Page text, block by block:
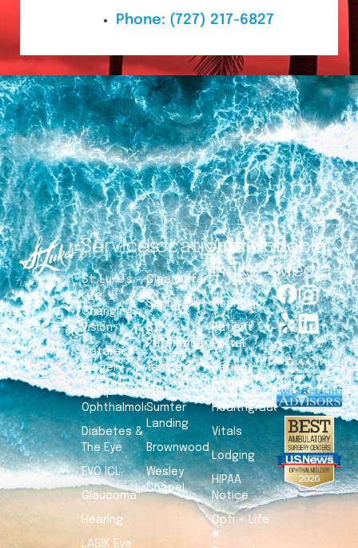
Phone: (727) 217-6827
Services
St. Luke’s –
Life
Changing
Vision
Cataract
Surgery
Comprehensive
Ophthalmology
Diabetes &
The Eye
EVO ICL
Glaucoma
Hearing
LASIK Eye
Locations
Clearwater
Spring Hill
St.
Petersburg
Tampa
Lake
Sumter
Landing
Brownwood
Wesley
Chapel
Additional
Links
Financing
Patient
Portal
Patient
Forms
Healthgrades
Vitals
Lodging
HIPAA
Notice
Opti + Life
®
Social
Media